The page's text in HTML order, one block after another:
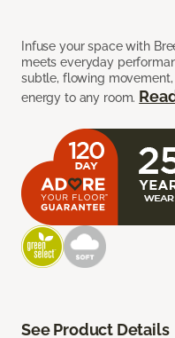
Infuse your space with
meets everyday
subtle, flowing
energy to any room.
See Product Details